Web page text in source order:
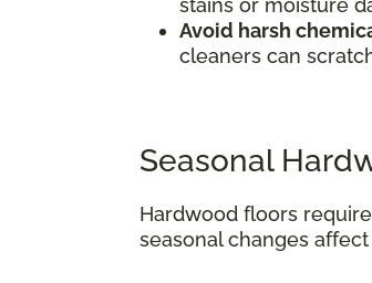
Avoid harsh
cleaners can
Seasonal
Hardwood floors require
seasonal changes